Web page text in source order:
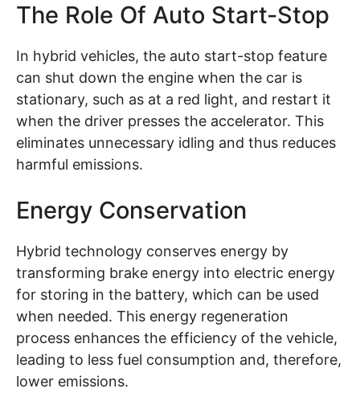
The Role Of Auto Start-Stop
In hybrid vehicles, the auto start-stop feature
can shut down the engine when the car is
stationary, such as at a red light, and restart it
when the driver presses the accelerator. This
eliminates unnecessary idling and thus reduces
harmful emissions.
Energy Conservation
Hybrid technology conserves energy by
transforming brake energy into electric energy
for storing in the battery, which can be used
when needed. This energy regeneration
process enhances the efficiency of the vehicle,
leading to less fuel consumption and, therefore,
lower emissions.